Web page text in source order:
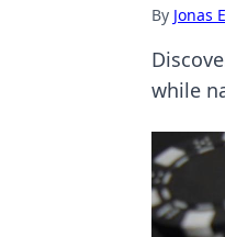
By Jonas
while